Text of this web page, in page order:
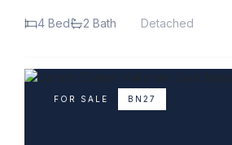
4 Bed 2 Bath Detached
FOR SALE BN27